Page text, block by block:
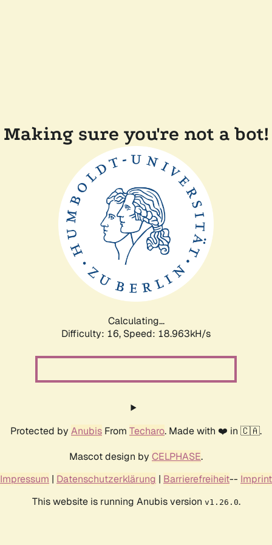
Making sure you're not a bot!
Calculating...
Difficulty: 16, Speed: 18.963kH/s
Protected by Anubis From Techaro. Made with ❤️ in 🇨🇦.
Mascot design by CELPHASE.
Impressum | Datenschutzerklärung | Barrierefreiheit-- Imprint
This website is running Anubis version v1.26.0.